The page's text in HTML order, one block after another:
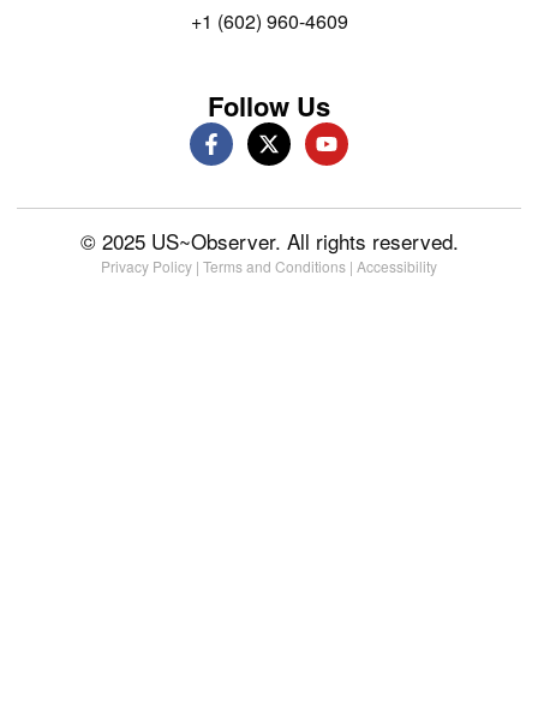
+1 (602) 960-4609
Follow Us
© 2025 US~Observer. All rights reserved.
Privacy Policy | Terms and Conditions | Accessibility